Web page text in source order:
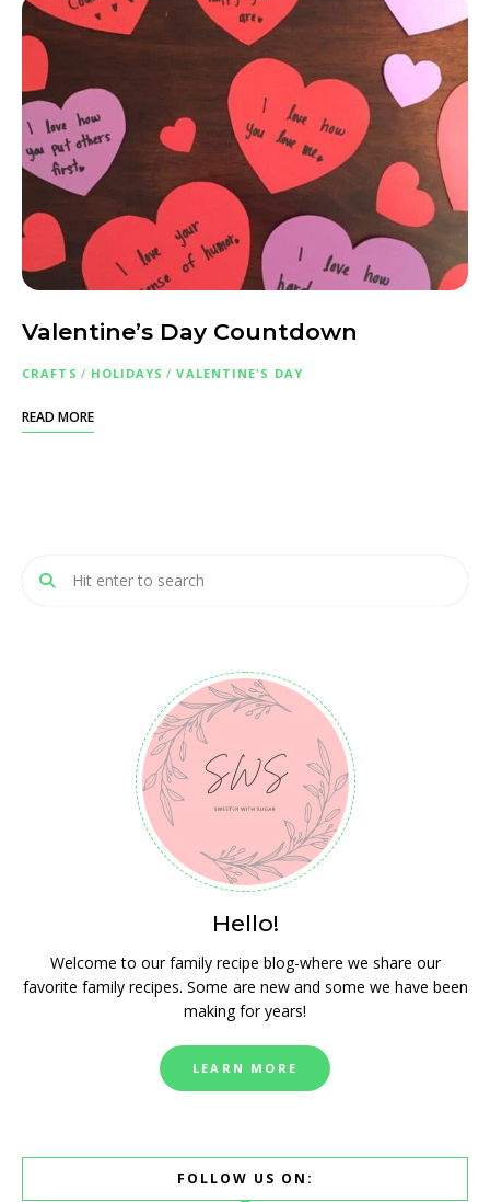
Valentine’s Day Countdown
CRAFTS / HOLIDAYS / VALENTINE'S DAY
READ MORE
Hello!
Welcome to our family recipe blog-where we share our
favorite family recipes. Some are new and some we have been
making for years!
LEARN MORE
FOLLOW US ON: